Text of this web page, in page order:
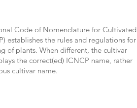
Code of Nomenclature for Cultivated
establishes the rules and regulations for
of plants. When different, the cultivar
the correct(ed) ICNCP name, rather
cultivar name.